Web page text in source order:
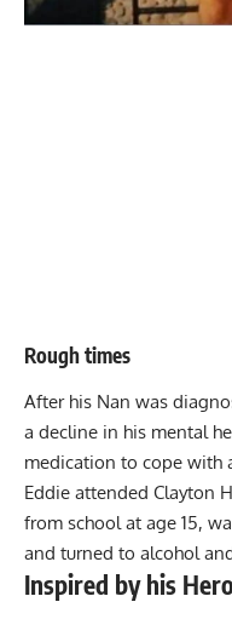
Rough times
After his Nan was
a decline in his mental
medication to cope with
Eddie attended Clayton
from school at age 15,
and turned to alcohol
Inspired by his